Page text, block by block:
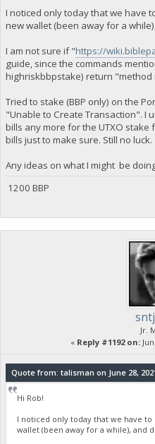
I noticed only today that we have
new wallet (been away for a
I am not sure if "https://
guide, since the commands
highriskbbpstake) return "method
Tried to stake (BBP only) on the
"Unable to Create Transaction". I
bills any more for the UTXO stake
bills just to make sure. Still no luck.
Any ideas on what I might be
1200 BBP
Jr.
« Reply #1192 on:
Quote from: talisman on June 28,
Hi Rob!
I noticed only today that we have
wallet (been away for a while), and